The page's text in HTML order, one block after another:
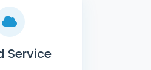
Service